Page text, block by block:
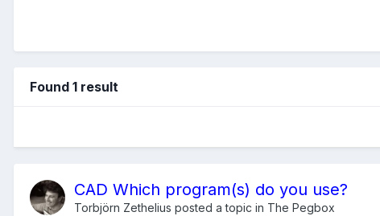
Found 1 result
CAD Which program(s) do you use?
Torbjörn Zethelius posted a topic in The Pegbox